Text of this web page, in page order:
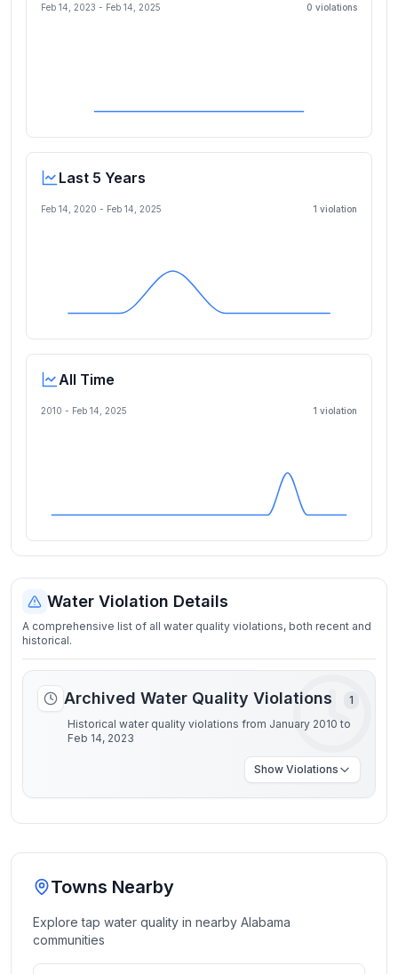
Feb 14, 2023 - Feb 14, 2025 0 violations
Last 5 Years
Feb 14, 2020 - Feb 14, 2025 1 violation
All Time
2010 - Feb 14, 2025 1 violation
Water Violation Details
A comprehensive list of all water quality violations, both recent and
historical.
Archived Water Quality Violations
1
Historical water quality violations from January 2010 to
Feb 14, 2023
Show Violations
Towns Nearby
Explore tap water quality in nearby Alabama
communities